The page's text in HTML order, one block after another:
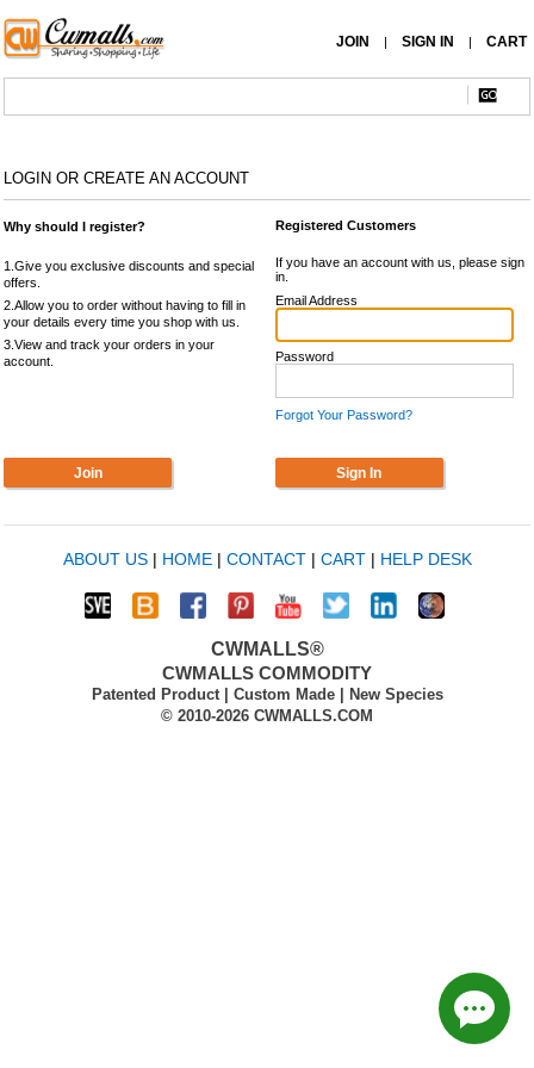
JOIN | SIGN IN | CART
LOGIN OR CREATE AN ACCOUNT
Why should I register?
1.Give you exclusive discounts and special
offers.
2.Allow you to order without having to fill in
your details every time you shop with us.
3.View and track your orders in your
account.
Registered Customers
If you have an account with us, please sign
in.
Email Address
Password
Forgot Your Password?
Join Sign In
ABOUT US| HOME| CONTACT| CART| HELP DESK
CWMALLS®
CWMALLS COMMODITY
Patented Product | Custom Made | New Species
© 2010-2026 CWMALLS.COM